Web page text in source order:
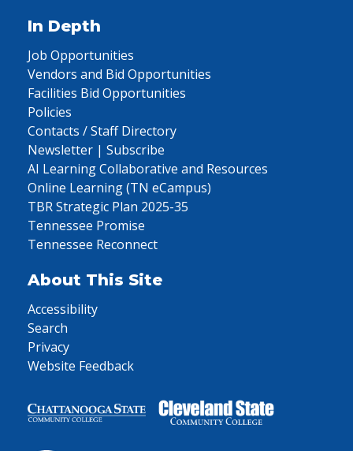
In Depth
Job Opportunities
Vendors and Bid Opportunities
Facilities Bid Opportunities
Policies
Contacts / Staff Directory
Newsletter | Subscribe
AI Learning Collaborative and Resources
Online Learning (TN eCampus)
TBR Strategic Plan 2025-35
Tennessee Promise
Tennessee Reconnect
About This Site
Accessibility
Search
Privacy
Website Feedback